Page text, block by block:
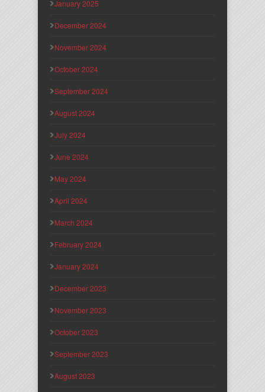
January 2025
December 2024
November 2024
October 2024
September 2024
August 2024
July 2024
June 2024
May 2024
April 2024
March 2024
February 2024
January 2024
December 2023
November 2023
October 2023
September 2023
August 2023